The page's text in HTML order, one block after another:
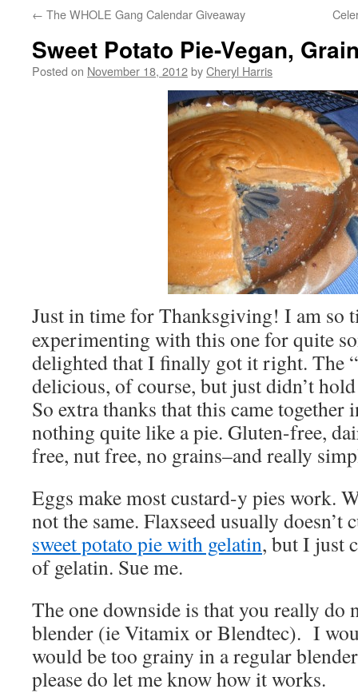
← The WHOLE Gang Calendar Giveaway
Sweet Potato Pie-Vegan,
Posted on November 18, 2012byCheryl Harris
Just in time for Thanksgiving! I am so
experimenting with this one for quite
delighted that I finally got it right. The
delicious, of course, but just didn’t
So extra thanks that this came together
nothing quite like a pie. Gluten-free,
free, nut free, no grains–and really
Eggs make most custard-y pies work.
not the same. Flaxseed usually doesn’t
sweet potato pie with gelatin, but I just
of gelatin. Sue me.
The one downside is that you really do
blender (ie Vitamix or Blendtec). I
would be too grainy in a regular
please do let me know how it works.